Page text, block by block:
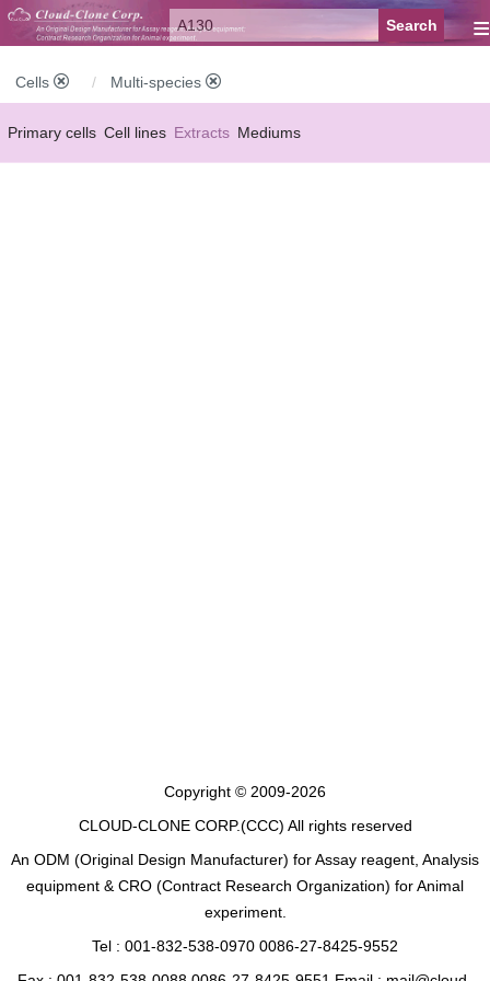
≡
Cells Multi-species
Primary cells Cell lines Extracts Mediums
Copyright © 2009-2026
CLOUD-CLONE CORP.(CCC) All rights reserved
An ODM (Original Design Manufacturer) for Assay reagent, Analysis
equipment & CRO (Contract Research Organization) for Animal
experiment.
Tel : 001-832-538-0970 0086-27-8425-9552